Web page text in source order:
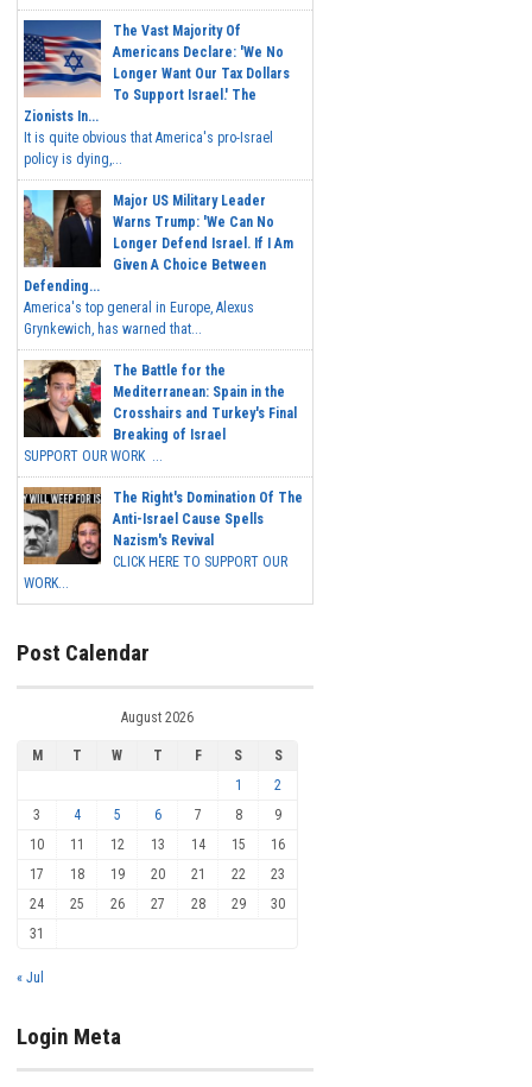
The Vast Majority Of
Americans Declare: 'We No
Longer Want Our Tax Dollars
To Support Israel.' The
Zionists In...
It is quite obvious that America's pro-Israel
policy is dying,...
Major US Military Leader
Warns Trump: 'We Can No
Longer Defend Israel. If I Am
Given A Choice Between
Defending...
America's top general in Europe, Alexus
Grynkewich, has warned that...
The Battle for the
Mediterranean: Spain in the
Crosshairs and Turkey's Final
Breaking of Israel
SUPPORT OUR WORK ...
The Right's Domination Of The
Anti-Israel Cause Spells
Nazism's Revival
CLICK HERE TO SUPPORT OUR
WORK...
Post Calendar
August 2026
M T W T F S
S
1
2
3
4 5 6 7 8
9
10
11 12 13 14 15
16
17
18 19 20 21 22
23
24
25 26 27 28 29
30
31
« Jul
Login Meta